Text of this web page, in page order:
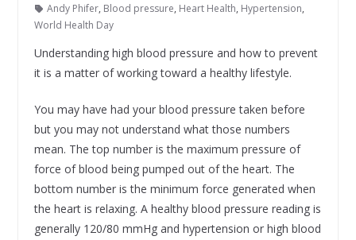
Andy Phifer, Blood pressure, Heart Health, Hypertension,
World Health Day
Understanding high blood pressure and how to prevent
it is a matter of working toward a healthy lifestyle.
You may have had your blood pressure taken before
but you may not understand what those numbers
mean. The top number is the maximum pressure of
force of blood being pumped out of the heart. The
bottom number is the minimum force generated when
the heart is relaxing. A healthy blood pressure reading is
generally 120/80 mmHg and hypertension or high blood